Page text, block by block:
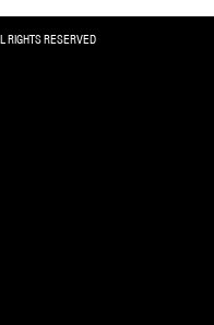
RIGHTS RESERVED